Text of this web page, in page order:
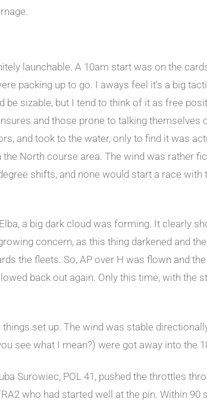
launchable. A 10am start was on the
packing up to go. I aways feel it’s a big
sizable, but I tend to think of it as free
and those prone to talking themselves
and took to the water, only to find it was
North course area. The wind was rather
shifts, and none would start a race
a big dark cloud was forming. It clearly
concern, as this thing darkened and
the fleets. So, AP over H was flown and
back out again. Only this time, with the
set up. The wind was stable
see what I mean?) were got away into the
Surowiec, POL 41, pushed the throttles
who had started well at the pin. Within